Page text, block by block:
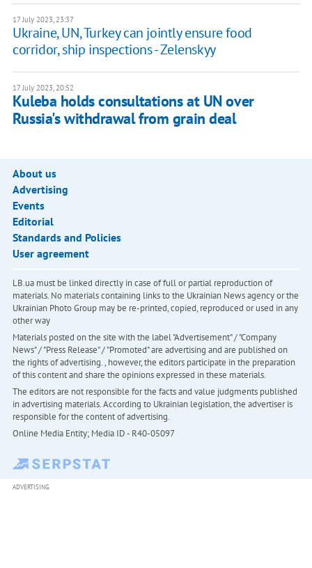
17 July 2023, 23:37
Ukraine, UN, Turkey can jointly ensure food
corridor, ship inspections - Zelenskyy
17 July 2023, 20:52
Kuleba holds consultations at UN over
Russia's withdrawal from grain deal
About us
Advertising
Events
Editorial
Standards and Policies
User agreement
LB.ua must be linked directly in case of full or partial reproduction of
materials. No materials containing links to the Ukrainian News agency or the
Ukrainian Photo Group may be re-printed, copied, reproduced or used in any
other way
Materials posted on the site with the label "Advertisement" / "Company
News" / "Press Release" / "Promoted" are advertising and are published on
the rights of advertising. , however, the editors participate in the preparation
of this content and share the opinions expressed in these materials.
The editors are not responsible for the facts and value judgments published
in advertising materials. According to Ukrainian legislation, the advertiser is
responsible for the content of advertising.
Online Media Entity; Media ID - R40-05097
ADVERTISING